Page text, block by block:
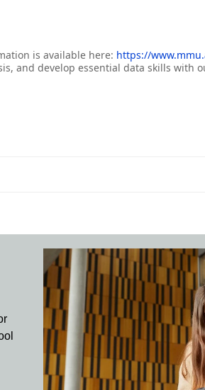
is available here: https://
and develop essential data skills with